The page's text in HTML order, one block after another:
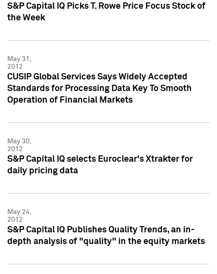
S&P Capital IQ Picks T. Rowe Price Focus Stock of
the Week
May 31,
2012
CUSIP Global Services Says Widely Accepted
Standards for Processing Data Key To Smooth
Operation of Financial Markets
May 30,
2012
S&P Capital IQ selects Euroclear's Xtrakter for
daily pricing data
May 24,
2012
S&P Capital IQ Publishes Quality Trends, an in-
depth analysis of "quality" in the equity markets